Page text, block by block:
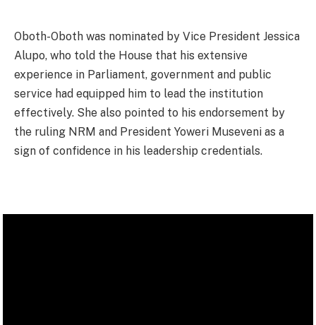
Oboth-Oboth was nominated by Vice President Jessica
Alupo, who told the House that his extensive
experience in Parliament, government and public
service had equipped him to lead the institution
effectively. She also pointed to his endorsement by
the ruling NRM and President Yoweri Museveni as a
sign of confidence in his leadership credentials.